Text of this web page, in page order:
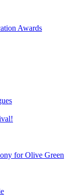
Awards
for Olive Green